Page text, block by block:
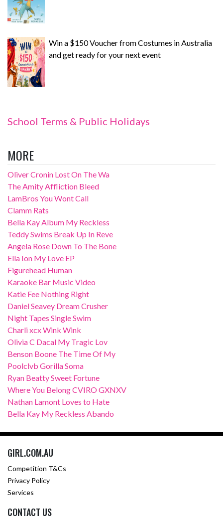
Win a $150 Voucher from Costumes in Australia
and get ready for your next event
School Terms & Public Holidays
MORE
Oliver Cronin Lost On The Wa
The Amity Affliction Bleed
LamBros You Wont Call
Clamm Rats
Bella Kay Album My Reckless
Teddy Swims Break Up In Reve
Angela Rose Down To The Bone
Ella Ion My Love EP
Figurehead Human
Karaoke Bar Music Video
Katie Fee Nothing Right
Daniel Seavey Dream Crusher
Night Tapes Single Swim
Charli xcx Wink Wink
Olivia C Dacal My Tragic Lov
Benson Boone The Time Of My
Poolclvb Gorilla Soma
Ryan Beatty Sweet Fortune
Where You Belong CVIRO GXNXV
Nathan Lamont Loves to Hate
Bella Kay My Reckless Abando
GIRL.COM.AU
Competition T&Cs
Privacy Policy
Services
CONTACT US